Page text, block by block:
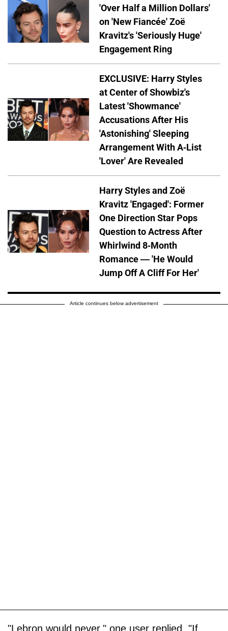
'Over Half a Million Dollars'
on 'New Fiancée' Zoë
Kravitz's 'Seriously Huge'
Engagement Ring
EXCLUSIVE: Harry Styles
at Center of Showbiz's
Latest 'Showmance'
Accusations After His
'Astonishing' Sleeping
Arrangement With A-List
'Lover' Are Revealed
Harry Styles and Zoë
Kravitz 'Engaged': Former
One Direction Star Pops
Question to Actress After
Whirlwind 8-Month
Romance — 'He Would
Jump Off A Cliff For Her'
Article continues below advertisement
"Lebron would never," one user replied. "If